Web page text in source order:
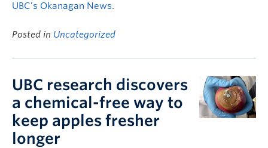
UBC’s Okanagan News.
Posted in Uncategorized
UBC research discovers
a chemical-free way to
keep apples fresher
longer